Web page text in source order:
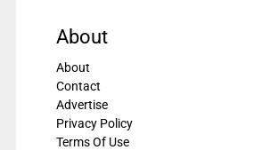
About
About
Contact
Advertise
Privacy Policy
Terms Of Use